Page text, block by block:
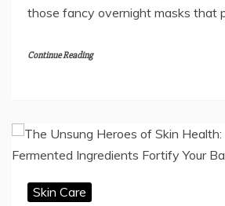
those fancy overnight masks that
Continue Reading
Skin Care